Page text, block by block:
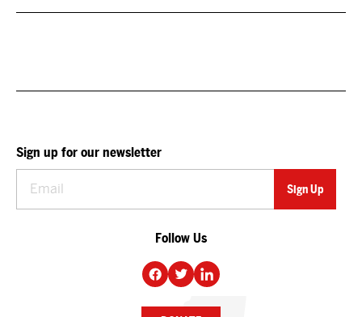
Sign up for our newsletter
Follow Us